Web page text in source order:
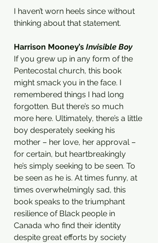
I haven’t worn heels since without
thinking about that statement.
Harrison Mooney’s Invisible Boy
If you grew up in any form of the
Pentecostal church, this book
might smack you in the face. I
remembered things I had long
forgotten. But there’s so much
more here. Ultimately, there’s a little
boy desperately seeking his
mother – her love, her approval –
for certain, but heartbreakingly
he’s simply seeking to be seen. To
be seen as he is. At times funny, at
times overwhelmingly sad, this
book speaks to the triumphant
resilience of Black people in
Canada who find their identity
despite great efforts by society